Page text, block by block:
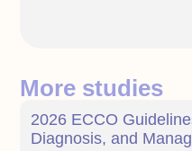
More studies
2026 ECCO
Diagnosis, and